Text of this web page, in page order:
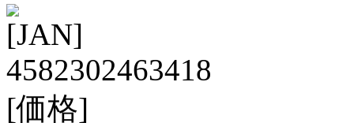
[JAN]
4582302463418
[価格]